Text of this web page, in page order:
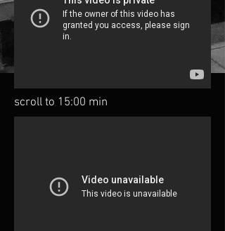
scroll to 15:00 min